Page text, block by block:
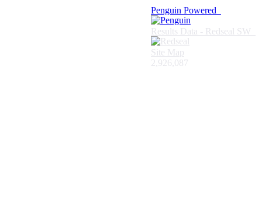
Penguin Powered
Results Data - Redseal SW
Site Map
2,926,087